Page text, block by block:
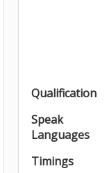
Qualification
Speak
Languages
Timings